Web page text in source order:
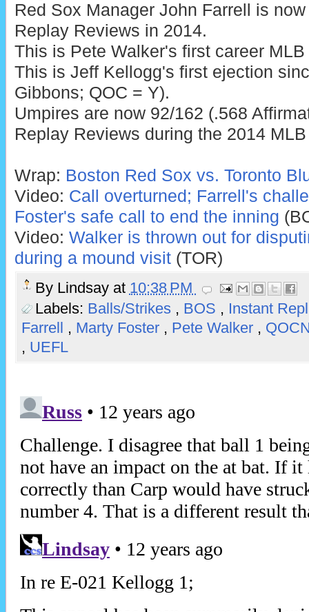
Red Sox Manager John Farrell is
Replay Reviews in 2014.
This is Pete Walker's first career
This is Jeff Kellogg's first ejection
Gibbons; QOC = Y).
Umpires are now 92/162 (.568
Replay Reviews during the 2014
Wrap: Boston Red Sox vs. Toronto
Video: Call overturned; Farrell's
Foster's safe call to end the inning
Video: Walker is thrown out for
during a mound visit(TOR)
By Lindsay at 10:38 PM
Labels: Balls/Strikes , BOS , Instant
Farrell , Marty Foster , Pete Walker ,
, UEFL